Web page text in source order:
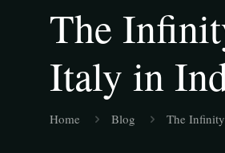
The
Italy in
Home Blog The